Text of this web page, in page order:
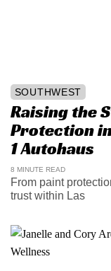
SOUTHWEST
Raising the
Protection
1 Autohaus
8 MINUTE READ
From paint
trust within Las